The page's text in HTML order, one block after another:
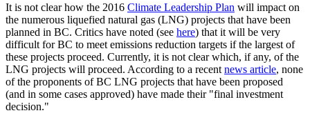
It is not clear how the 2016 Climate Leadership Plan will impact on
the numerous liquefied natural gas (LNG) projects that have been
planned in BC. Critics have noted (see here) that it will be very
difficult for BC to meet emissions reduction targets if the largest of
these projects proceed. Currently, it is not clear which, if any, of the
LNG projects will proceed. According to a recent news article, none
of the proponents of BC LNG projects that have been proposed
(and in some cases approved) have made their "final investment
decision."